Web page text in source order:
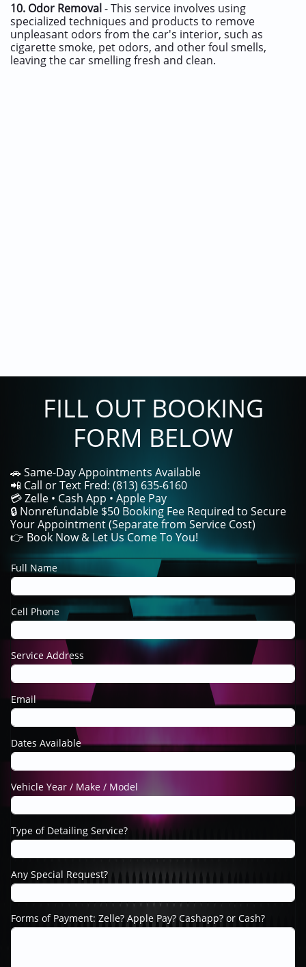
10. Odor Removal- This service involves using
specialized techniques and products to remove
unpleasant odors from the car's interior, such as
cigarette smoke, pet odors, and other foul smells,
leaving the car smelling fresh and clean.
FILL OUT BOOKING
FORM BELOW
🚗 Same-Day Appointments Available
📲 Call or Text Fred: (813) 635-6160
💳 Zelle • Cash App • Apple Pay
🔒 Nonrefundable $50 Booking Fee Required to Secure
Your Appointment (Separate from Service Cost)
👉 Book Now & Let Us Come To You!
Full Name
Cell Phone
Service Address
Email
Dates Available
Vehicle Year / Make / Model
Type of Detailing Service?
Any Special Request?
Forms of Payment: Zelle? Apple Pay? Cashapp? or Cash?